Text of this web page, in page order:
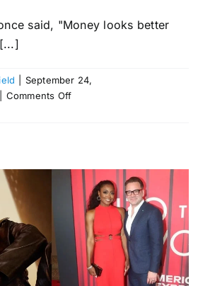
said, "Money looks better
September 24,
Comments Offon
From
$47
Million
in
NFL
Salaries
to